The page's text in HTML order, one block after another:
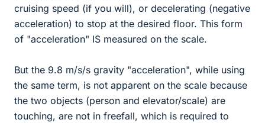
cruising speed (if you will), or decelerating (negative
acceleration) to stop at the desired floor. This form
of "acceleration" IS measured on the scale.
But the 9.8 m/s/s gravity "acceleration", while using
the same term, is not apparent on the scale because
the two objects (person and elevator/scale) are
touching, are not in freefall, which is required to